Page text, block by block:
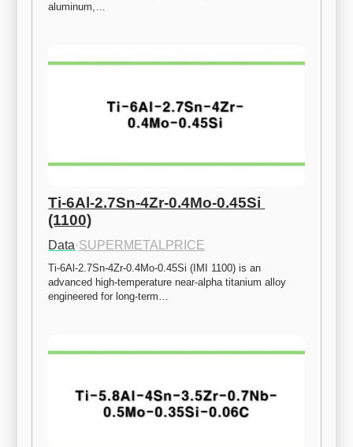
aluminum,…
Ti-6Al-2.7Sn-4Zr-0.4Mo-0.45Si
(1100)
Data·SUPERMETALPRICE
Ti-6Al-2.7Sn-4Zr-0.4Mo-0.45Si (IMI 1100) is an
advanced high-temperature near-alpha titanium alloy
engineered for long-term…